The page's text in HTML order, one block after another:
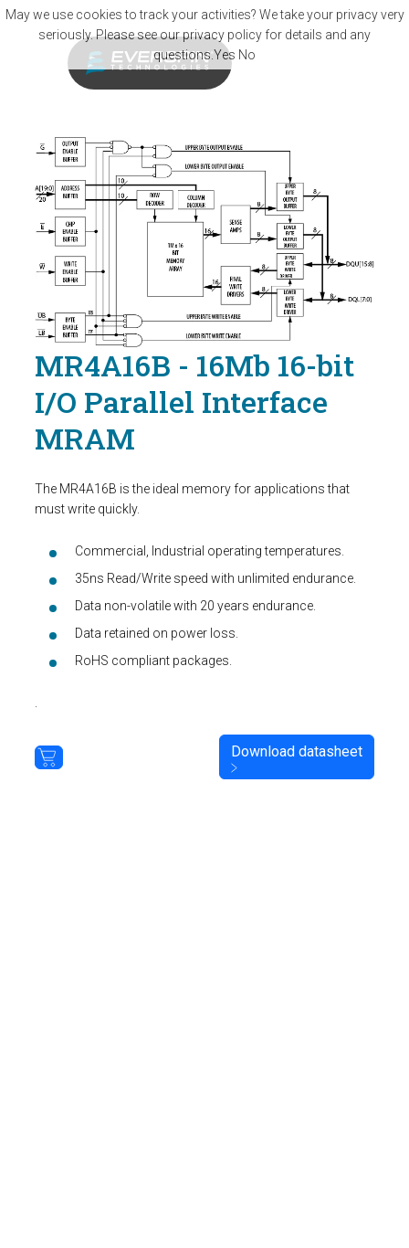
Skip to main content
MR4A16B - 16Mb 16-bit
I/O Parallel Interface
MRAM
The MR4A16B is the ideal memory for applications that
must write quickly.
Commercial, Industrial operating temperatures.
35ns Read/Write speed with unlimited endurance.
Data non-volatile with 20 years endurance.
Data retained on power loss.
RoHS compliant packages.
Download datasheet
May we use cookies to track your activities? We take your privacy very
seriously. Please see our privacy policy for details and any
questions.Yes No